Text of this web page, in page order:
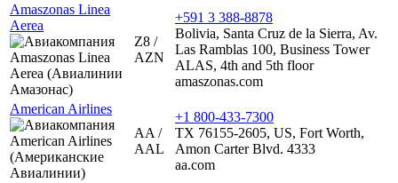
Amaszonas Linea
Aerea
Z8 /
AZN
+591 3 388-8878
Bolivia, Santa Cruz de la Sierra, Av.
Las Ramblas 100, Business Tower
ALAS, 4th and 5th floor
amaszonas.com
American Airlines
AA /
AAL
+1 800-433-7300
TX 76155-2605, US, Fort Worth,
Amon Carter Blvd. 4333
aa.com